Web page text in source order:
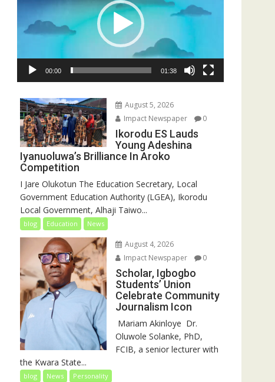
00:00 01:38
August 5, 2026
Impact Newspaper
0
Ikorodu ES Lauds
Young Adeshina
Iyanuoluwa’s Brilliance In Aroko
Competition
I Jare Olukotun The Education Secretary, Local
Government Education Authority (LGEA), Ikorodu
Local Government, Alhaji Taiwo...
blog Education News
August 4, 2026
Impact Newspaper
0
Scholar, Igbogbo
Students’ Union
Celebrate Community
Journalism Icon
‎‎ Mariam Akinloye ‎ ‎Dr.
Oluwole Solanke, PhD,
FCIB, a senior lecturer with
the Kwara State...
blog News Personality